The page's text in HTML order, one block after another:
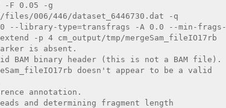
-F 0.05 -g
files/006/446/dataset_6446730.dat -q
--library-type=transfrags -A 0.0 --min-frags-
-p 4 cm_output/tmp/mergeSam_fileIO17rb
is absent.
BAM binary header (this is not a BAM file).
doesn't appear to be a valid
annotation.
and determining fragment length